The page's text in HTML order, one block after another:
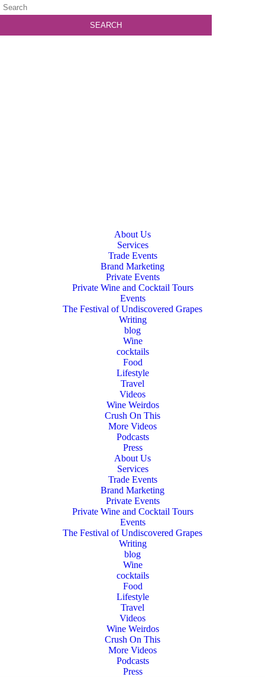
About Us
Services
Trade Events
Brand Marketing
Private Events
Private Wine and Cocktail Tours
Events
The Festival of Undiscovered Grapes
Writing
blog
Wine
cocktails
Food
Lifestyle
Travel
Videos
Wine Weirdos
Crush On This
More Videos
Podcasts
Press
About Us
Services
Trade Events
Brand Marketing
Private Events
Private Wine and Cocktail Tours
Events
The Festival of Undiscovered Grapes
Writing
blog
Wine
cocktails
Food
Lifestyle
Travel
Videos
Wine Weirdos
Crush On This
More Videos
Podcasts
Press